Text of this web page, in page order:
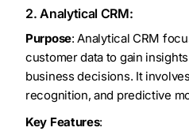
2. Analytical CRM:
Purpose: Analytical CRM
customer data to gain
business decisions. It
recognition, and predictive
Key Features: